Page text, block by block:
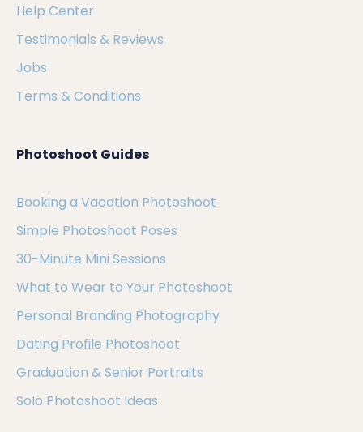
Help Center
Testimonials & Reviews
Jobs
Terms & Conditions
Photoshoot Guides
Booking a Vacation Photoshoot
Simple Photoshoot Poses
30-Minute Mini Sessions
What to Wear to Your Photoshoot
Personal Branding Photography
Dating Profile Photoshoot
Graduation & Senior Portraits
Solo Photoshoot Ideas